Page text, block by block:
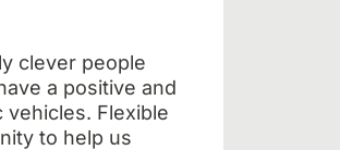
clever people
a positive and
Flexible
to help us